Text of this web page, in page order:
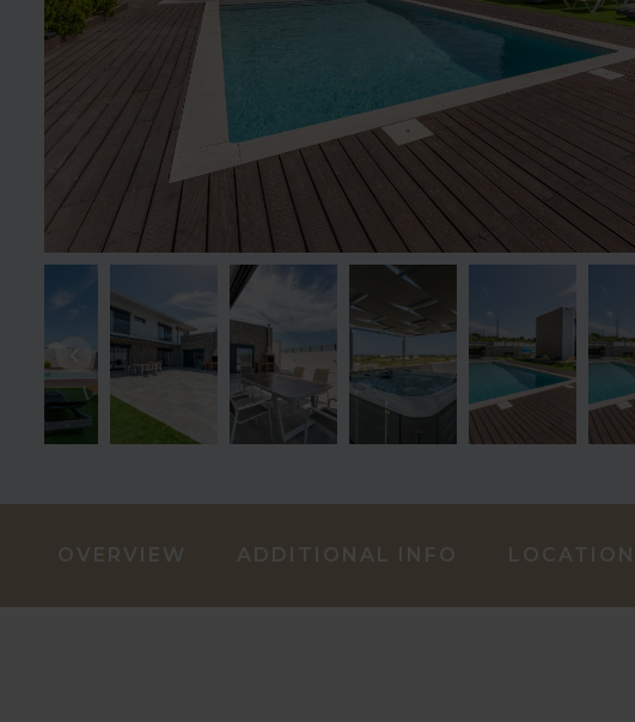
OVERVIEW ADDITIONAL INFO LOCATION